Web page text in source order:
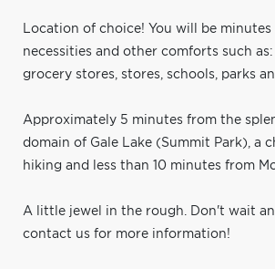
Location of choice! You will be
necessities and other comforts such
grocery stores, stores, schools, parks
Approximately 5 minutes from the
domain of Gale Lake (Summit Park), a
hiking and less than 10 minutes from
A little jewel in the rough. Don't wait
contact us for more information!